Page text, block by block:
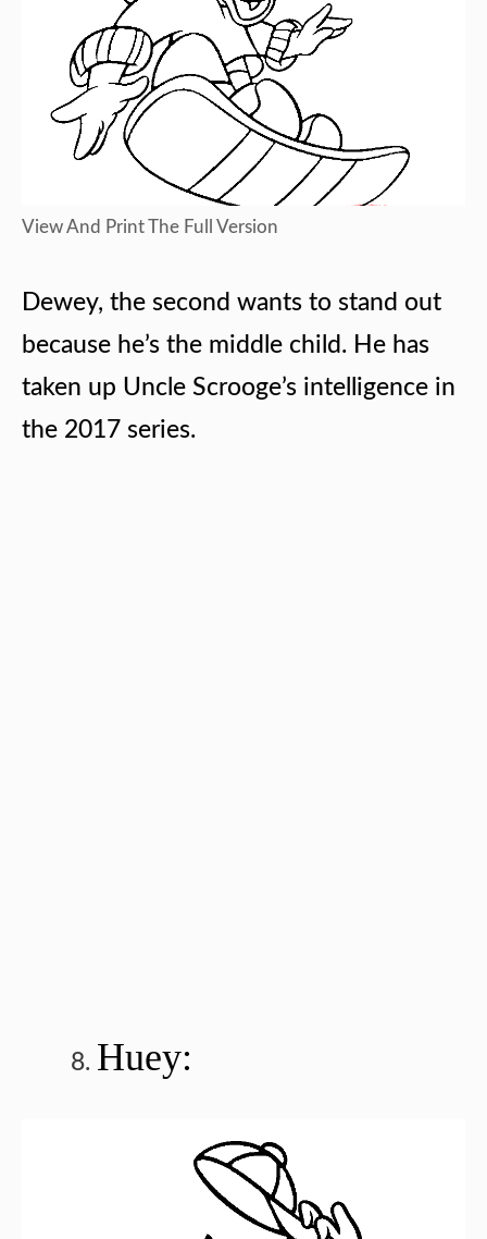
View And Print The Full Version
Dewey, the second wants to stand out
because he’s the middle child. He has
taken up Uncle Scrooge’s intelligence in
the 2017 series.
Huey: